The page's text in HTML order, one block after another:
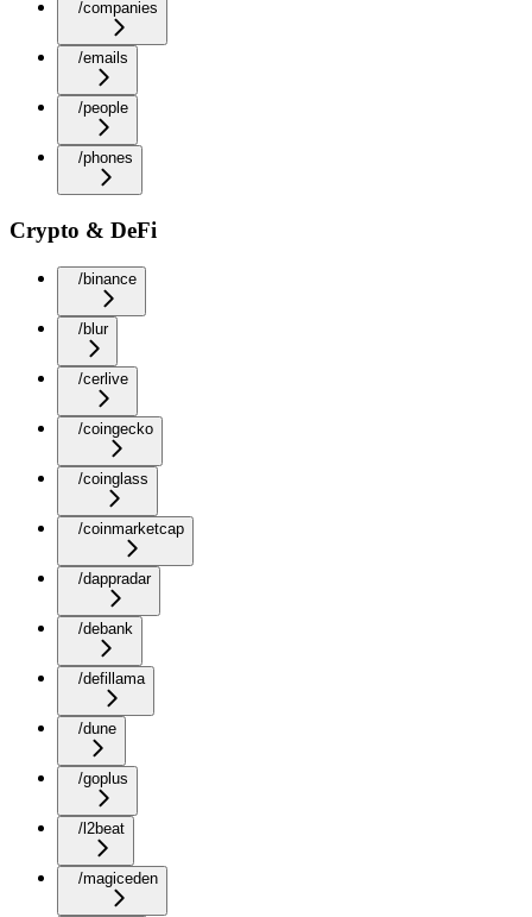
/companies
/emails
/people
/phones
Crypto & DeFi
/binance
/blur
/cerlive
/coingecko
/coinglass
/coinmarketcap
/dappradar
/debank
/defillama
/dune
/goplus
/l2beat
/magiceden